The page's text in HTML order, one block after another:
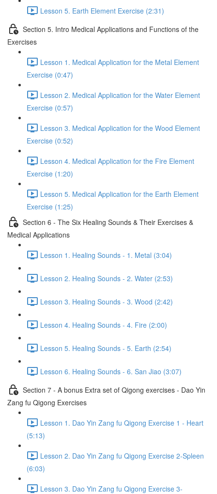
Lesson 5. Earth Element Exercise (2:31)
Section 5. Intro Medical Applications and Functions of the
Exercises
Lesson 1. Medical Application for the Metal Element
Exercise (0:47)
Lesson 2. Medical Application for the Water Element
Exercise (0:57)
Lesson 3. Medical Application for the Wood Element
Exercise (0:52)
Lesson 4. Medical Application for the Fire Element
Exercise (1:20)
Lesson 5. Medical Application for the Earth Element
Exercise (1:25)
Section 6 - The Six Healing Sounds & Their Exercises &
Medical Applications
Lesson 1. Healing Sounds - 1. Metal (3:04)
Lesson 2. Healing Sounds - 2. Water (2:53)
Lesson 3. Healing Sounds - 3. Wood (2:42)
Lesson 4. Healing Sounds - 4. Fire (2:00)
Lesson 5. Healing Sounds - 5. Earth (2:54)
Lesson 6. Healing Sounds - 6. San Jiao (3:07)
Section 7 - A bonus Extra set of Qigong exercises - Dao Yin
Zang fu Qigong Exercises
Lesson 1. Dao Yin Zang fu Qigong Exercise 1 - Heart
(5:13)
Lesson 2. Dao Yin Zang fu Qigong Exercise 2-Spleen
(6:03)
Lesson 3. Dao Yin Zang fu Qigong Exercise 3-